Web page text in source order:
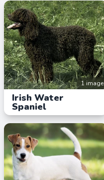
1 image
Irish Water
Spaniel